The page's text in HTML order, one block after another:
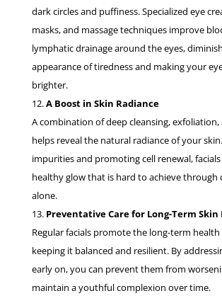
dark circles and puffiness. Specialized eye
masks, and massage techniques improve
lymphatic drainage around the eyes,
appearance of tiredness and making your
brighter.
A Boost in Skin Radiance
A combination of deep cleansing,
helps reveal the natural radiance of your
impurities and promoting cell renewal,
healthy glow that is hard to achieve through
alone.
Preventative Care for Long-Term Skin
Regular facials promote the long-term
keeping it balanced and resilient. By
early on, you can prevent them from
maintain a youthful complexion over time.